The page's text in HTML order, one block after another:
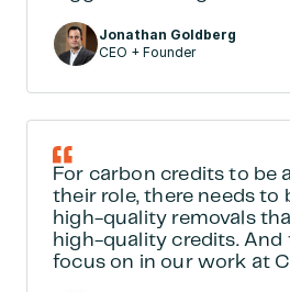
Jonathan Goldberg
CEO + Founder
For carbon credits to be
their role, there needs to
high-quality removals
high-quality credits.
focus on in our work at